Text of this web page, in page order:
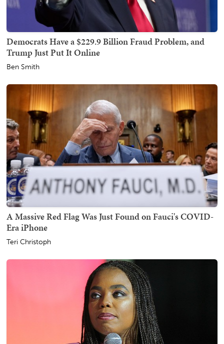
Democrats Have a $229.9 Billion Fraud Problem, and
Trump Just Put It Online
Ben Smith
A Massive Red Flag Was Just Found on Fauci's COVID-
Era iPhone
Teri Christoph